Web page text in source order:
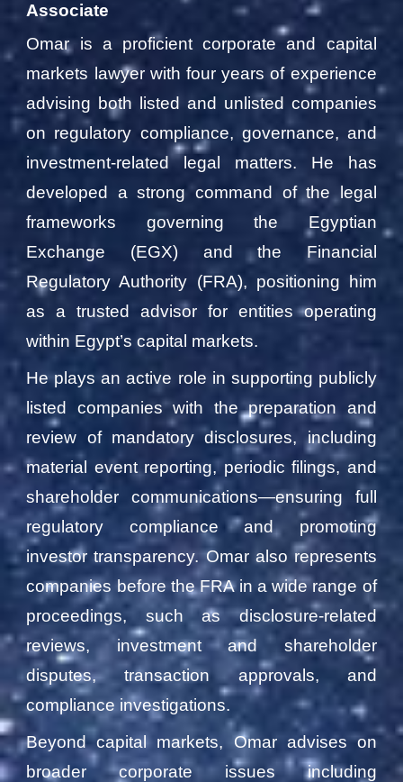
Associate
Omar is a proficient corporate and capital
markets lawyer with four years of experience
advising both listed and unlisted companies
on regulatory compliance, governance, and
investment-related legal matters. He has
developed a strong command of the legal
frameworks governing the Egyptian
Exchange (EGX) and the Financial
Regulatory Authority (FRA), positioning him
as a trusted advisor for entities operating
within Egypt’s capital markets.
He plays an active role in supporting publicly
listed companies with the preparation and
review of mandatory disclosures, including
material event reporting, periodic filings, and
shareholder communications—ensuring full
regulatory compliance and promoting
investor transparency. Omar also represents
companies before the FRA in a wide range of
proceedings, such as disclosure-related
reviews, investment and shareholder
disputes, transaction approvals, and
compliance investigations.
Beyond capital markets, Omar advises on
broader corporate issues including